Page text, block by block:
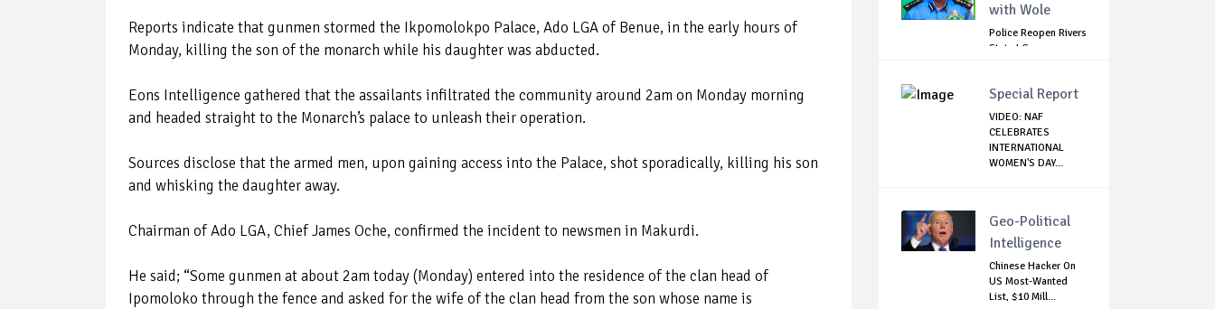
Reports indicate that gunmen stormed the Ikpomolokpo Palace, Ado LGA of Benue, in the early hours of
Monday, killing the son of the monarch while his daughter was abducted.
Eons Intelligence gathered that the assailants infiltrated the community around 2am on Monday morning
and headed straight to the Monarch’s palace to unleash their operation.
Sources disclose that the armed men, upon gaining access into the Palace, shot sporadically, killing his son
and whisking the daughter away.
Chairman of Ado LGA, Chief James Oche, confirmed the incident to newsmen in Makurdi.
He said; “Some gunmen at about 2am today (Monday) entered into the residence of the clan head of
Ipomoloko through the fence and asked for the wife of the clan head from the son whose name is
with Wole
Police Reopen Rivers
State LG
Special Report
VIDEO: NAF
CELEBRATES
INTERNATIONAL
WOMEN'S DAY...
Geo-Political
Intelligence
Chinese Hacker On
US Most-Wanted
List, $10 Mill...